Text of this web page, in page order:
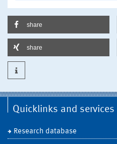
share
share
Quicklinks and services
Research database